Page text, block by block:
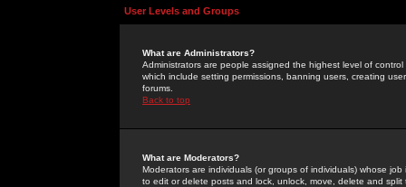
User Levels and Groups
What are Administrators?
Administrators are people assigned the highest level of
which include setting permissions, banning users, creating
forums.
Back to top
What are Moderators?
Moderators are individuals (or groups of individuals) whose
to edit or delete posts and lock, unlock, move, delete and